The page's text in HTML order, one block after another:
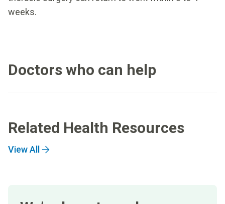
weeks.
Doctors who can help
Related Health Resources
View All